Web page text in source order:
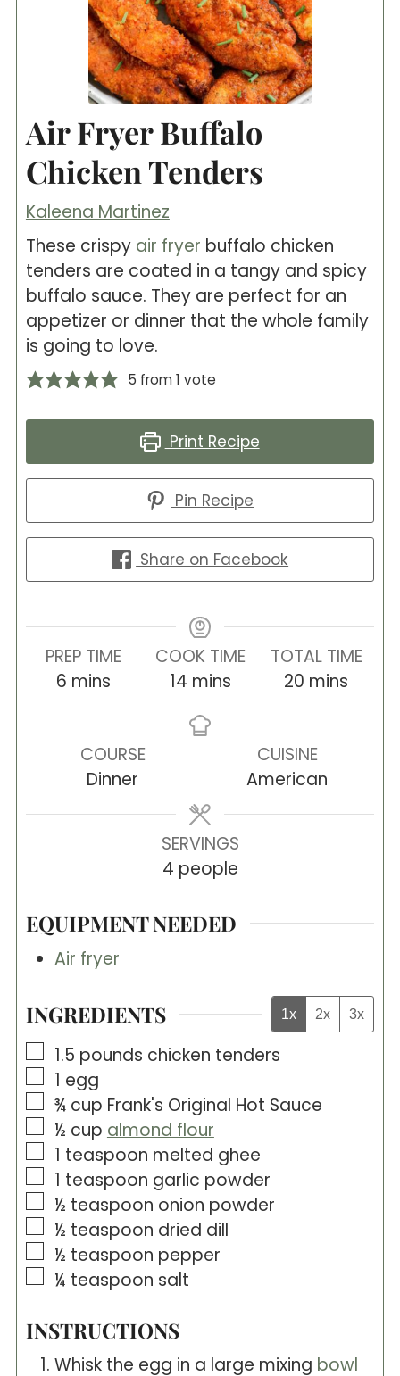
Air Fryer Buffalo
Chicken Tenders
Kaleena Martinez
These crispy air fryer buffalo chicken
tenders are coated in a tangy and spicy
buffalo sauce. They are perfect for an
appetizer or dinner that the whole family
is going to love.
5 from 1 vote
Print Recipe
Pin Recipe
Share on Facebook
PREP TIME
6 minutes
mins
COOK TIME
14minutes
mins
TOTAL TIME
20 minutes
mins
COURSE
Dinner
CUISINE
American
SERVINGS
4 people
EQUIPMENT NEEDED
Air fryer
INGREDIENTS 1x 2x 3x
▢
1.5 pounds chicken tenders
▢1 egg
▢
¾ cup Frank's Original Hot Sauce
▢
½ cup almond flour
▢1 teaspoon melted ghee
▢1 teaspoon garlic powder
▢
½ teaspoon onion powder
▢
½ teaspoon dried dill
▢
½ teaspoon pepper
▢
¼ teaspoon salt
INSTRUCTIONS
Whisk the egg in a large mixing bowl